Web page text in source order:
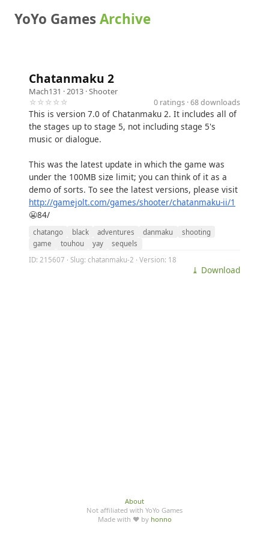
YoYo GamesArchive
Chatanmaku 2
Mach131 · 2013 ·Shooter
☆☆☆☆☆
0 ratings · 68 downloads
This is version 7.0 of Chatanmaku 2. It includes all of
the stages up to stage 5, not including stage 5's
music or dialogue.
This was the latest update in which the game was
under the 100MB size limit; you can think of it as a
demo of sorts. To see the latest versions, please visit
http://gamejolt.com/games/shooter/chatanmaku-ii/1
😬84/
chatango black adventures danmaku
shooting
game
touhou yay
sequels
ID: 215607 · Slug: chatanmaku-2 · Version: 18
⤓ Download
About
Not affiliated with YoYo Games
Made with ♥ by honno